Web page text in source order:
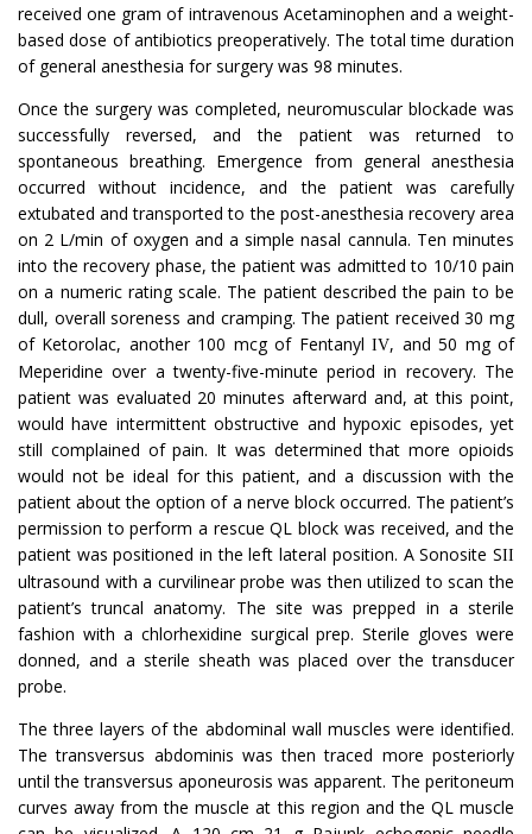
received one gram of intravenous Acetaminophen and a weight-
based dose of antibiotics preoperatively. The total time duration
of general anesthesia for surgery was 98 minutes.
Once the surgery was completed, neuromuscular blockade was
successfully reversed, and the patient was returned to
spontaneous breathing. Emergence from general anesthesia
occurred without incidence, and the patient was carefully
extubated and transported to the post-anesthesia recovery area
on 2 L/min of oxygen and a simple nasal cannula. Ten minutes
into the recovery phase, the patient was admitted to 10/10 pain
on a numeric rating scale. The patient described the pain to be
dull, overall soreness and cramping. The patient received 30 mg
of Ketorolac, another 100 mcg of FentanylIV, and 50 mg of
Meperidine over a twenty-five-minute period in recovery. The
patient was evaluated 20 minutes afterward and, at this point,
would have intermittent obstructive and hypoxic episodes, yet
still complained of pain. It was determined that more opioids
would not be ideal for this patient, and a discussion with the
patient about the option of a nerve block occurred. The patient’s
permission to perform a rescue QL block was received, and the
patient was positioned in the left lateral position. A Sonosite SII
ultrasound with a curvilinear probe was then utilized to scan the
patient’s truncal anatomy. The site was prepped in a sterile
fashion with a chlorhexidine surgical prep. Sterile gloves were
donned, and a sterile sheath was placed over the transducer
probe.
The three layers of the abdominal wall muscles were identified.
The transversus abdominis was then traced more posteriorly
until the transversus aponeurosis was apparent. The peritoneum
curves away from the muscle at this region and the QL muscle